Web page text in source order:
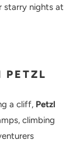
starry nights at
PETZL
a cliff, Petzl
climbing